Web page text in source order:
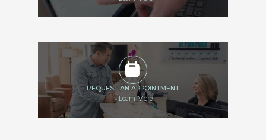
REQUEST AN APPOINTMENT
»Learn More